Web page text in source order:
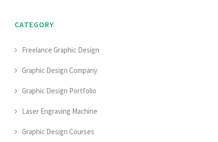
CATEGORY
Freelance Graphic Design
Graphic Design Company
Graphic Design Portfolio
Laser Engraving Machine
Graphic Design Courses